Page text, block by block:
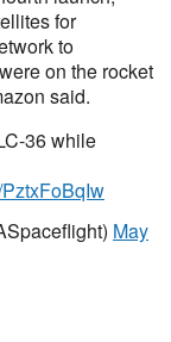
for
to
on the rocket
said.
36 while
May